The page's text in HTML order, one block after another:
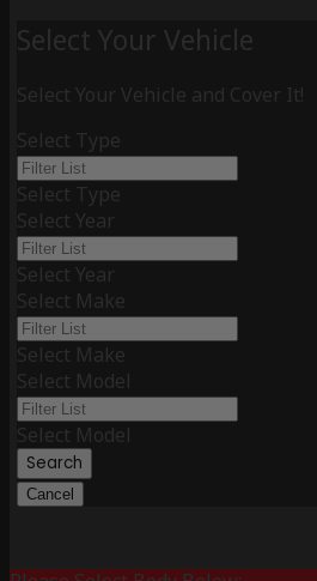
Select Your Vehicle
Select Your Vehicle and Cover It!
Select Type
Select Type
Select Year
Select Year
Select Make
Select Make
Select Model
Select Model
Search
Cancel